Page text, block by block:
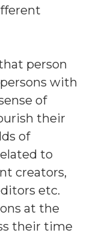
person
with
of
their
of
to
creators,
etc.
at the
their time